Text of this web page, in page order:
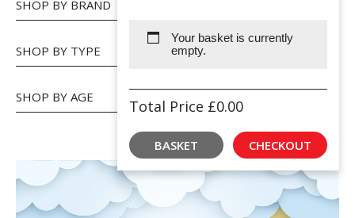
Your basket is currently
empty.
Total Price £0.00
BASKET CHECKOUT
SHOP BY BRAND
SHOP BY TYPE
SHOP BY AGE